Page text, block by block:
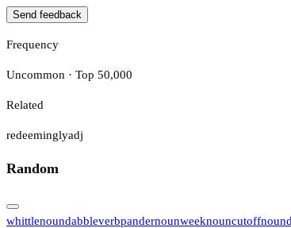
Send feedback
Frequency
Uncommon · Top 50,000
Related
redeeminglyadj
Random
whittlenoundabbleverbpandernounweeknouncutoffnoun